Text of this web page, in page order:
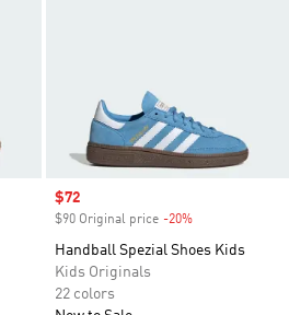
Sale price
$72
$90 Original price -20%
Handball Spezial Shoes Kids
Kids Originals
22 colors